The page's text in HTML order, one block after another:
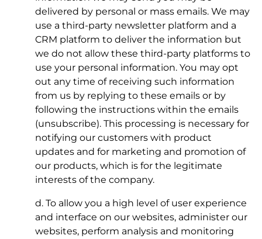
delivered by personal or mass emails. We may
use a third-party newsletter platform and a
CRM platform to deliver the information but
we do not allow these third-party platforms to
use your personal information. You may opt
out any time of receiving such information
from us by replying to these emails or by
following the instructions within the emails
(unsubscribe). This processing is necessary for
notifying our customers with product
updates and for marketing and promotion of
our products, which is for the legitimate
interests of the company.
d. To allow you a high level of user experience
and interface on our websites, administer our
websites, perform analysis and monitoring